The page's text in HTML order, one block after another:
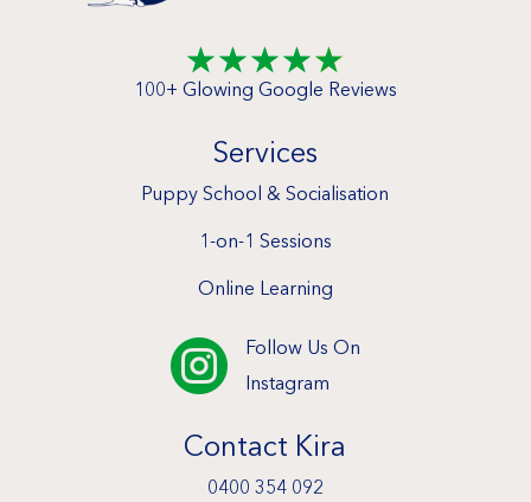
☆☆☆☆☆
100+ Glowing Google Reviews
Services
Puppy School & Socialisation
1-on-1 Sessions
Online Learning

Follow Us On
Instagram
Contact Kira
0400 354 092